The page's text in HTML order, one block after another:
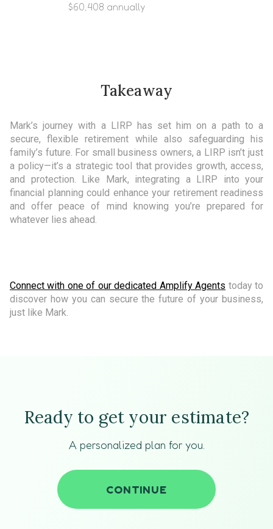
$60,408 annually
Takeaway
Mark’s journey with a LIRP has set him on a path to a
secure, flexible retirement while also safeguarding his
family’s future. For small business owners, a LIRP isn’t just
a policy—it’s a strategic tool that provides growth, access,
and protection. Like Mark, integrating a LIRP into your
financial planning could enhance your retirement readiness
and offer peace of mind knowing you’re prepared for
whatever lies ahead.
Connect with one of our dedicated Amplify Agents today to
discover how you can secure the future of your business,
just like Mark.
Ready to get your estimate?
A personalized plan for you.
CONTINUE